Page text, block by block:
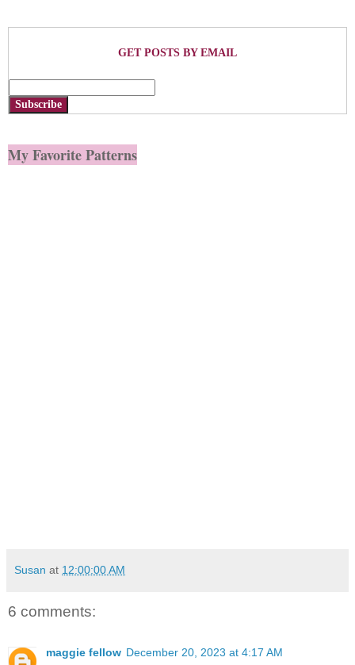
GET POSTS BY EMAIL
Subscribe
My Favorite Patterns
Susan at 12:00:00 AM
6 comments:
maggie fellow December 20, 2023 at 4:17 AM